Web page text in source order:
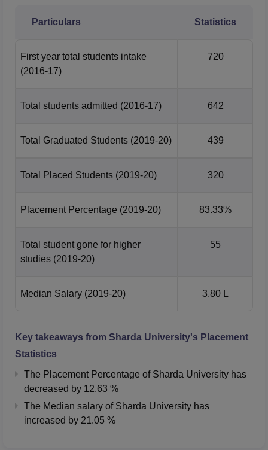
awarded/granted.
13 faculty membersfeatured among the
Top 2%
Scientists
including aPadma Shri awardee scientist.
330+ international collaborations
45% female student representation
, among the
1,600+ bed super-speciality teaching and research
Sharda University History
Part of the Sharda Group of Institutions since 1996, it
and 30,000+ alumni
million sq. ft. of built-up area, offering state-of-the-art
Sharda University NIRF Ranking 2025
As per the NIRF Ranking 2025 Sharda University ranked
comparison of the NIRF rankings for the years 2025 and
2024.
Particulars Statistics
First year total students intake
(2016-17)
720
Total students admitted (2016-17) 642
Total Graduated Students (2019-20) 439
Total Placed Students (2019-20) 320
Placement Percentage (2019-20) 83.33%
Total student gone for higher
studies (2019-20)
55
Median Salary (2019-20) 3.80 L
Key takeaways from Sharda University's Placement
Statistics
The Placement Percentage of Sharda University has
decreased by 12.63 %
The Median salary of Sharda University has
increased by 21.05 %